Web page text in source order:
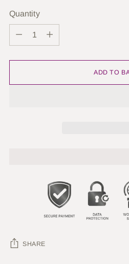
Quantity
Quantity
ADD TO
SHARE